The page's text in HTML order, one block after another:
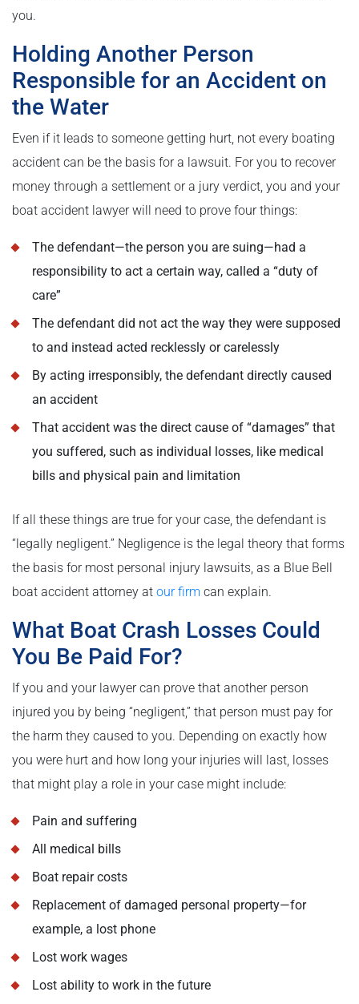
you.
Holding Another Person
Responsible for an Accident on
the Water
Even if it leads to someone getting hurt, not every boating
accident can be the basis for a lawsuit. For you to recover
money through a settlement or a jury verdict, you and your
boat accident lawyer will need to prove four things:
The defendant—the person you are suing—had a
responsibility to act a certain way, called a “duty of
care”
The defendant did not act the way they were supposed
to and instead acted recklessly or carelessly
By acting irresponsibly, the defendant directly caused
an accident
That accident was the direct cause of “damages” that
you suffered, such as individual losses, like medical
bills and physical pain and limitation
If all these things are true for your case, the defendant is
“legally negligent.” Negligence is the legal theory that forms
the basis for most personal injury lawsuits, as a Blue Bell
boat accident attorney at our firm can explain.
What Boat Crash Losses Could
You Be Paid For?
If you and your lawyer can prove that another person
injured you by being “negligent,” that person must pay for
the harm they caused to you. Depending on exactly how
you were hurt and how long your injuries will last, losses
that might play a role in your case might include:
Pain and suffering
All medical bills
Boat repair costs
Replacement of damaged personal property—for
example, a lost phone
Lost work wages
Lost ability to work in the future